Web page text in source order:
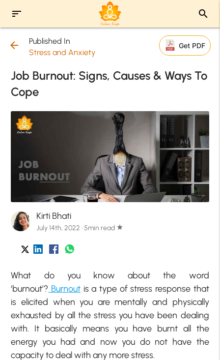
sort search
arrow_back
Published In
Stress and Anxiety
Get PDF
Job Burnout: Signs, Causes & Ways To
Cope
Kirti Bhati
July 14th, 2022 · 5min read star
What do you know about the word
‘burnout’? Burnout is a type of stress response that
is elicited when you are mentally and physically
exhausted by all the stress you have been dealing
with. It basically means you have burnt all the
energy you had and now you do not have the
capacity to deal with any more stress.